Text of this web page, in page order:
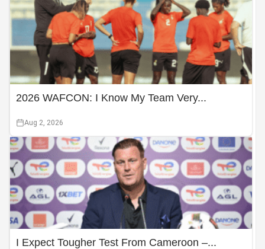
2026 WAFCON: I Know My Team Very...
Aug 2, 2026
I Expect Tougher Test From Cameroon –...